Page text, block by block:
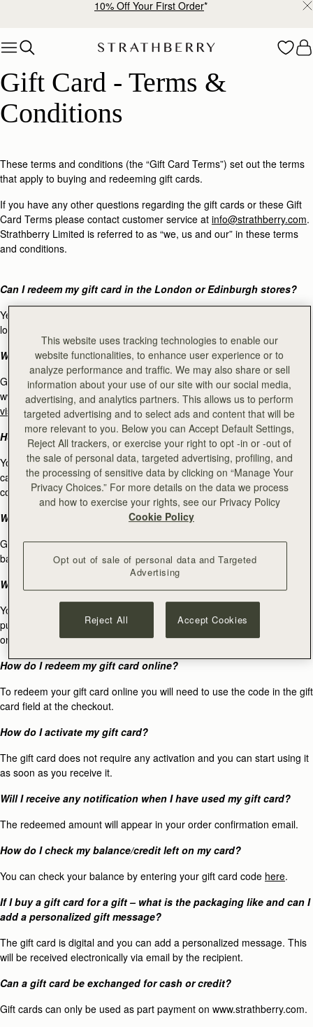
10% Off Your First Order*
Gift Card - Terms & Conditions
Gift Card - Terms &
Conditions
These terms and conditions (the “Gift Card Terms”) set out the terms
that apply to buying and redeeming gift cards.
If you have any other questions regarding the gift cards or these Gift
Card Terms please contact customer service at info@strathberry.com.
Strathberry Limited is referred to as “we, us and our” in these terms
and conditions.
Can I redeem my gift card in the London or Edinburgh stores?
Yes, online gift cards are available to redeem in our Strathberry retail
locations. For our store locations, please
Where can I use my gift card?
Gift cards purchased on www.strathberry.com can be used on
www.strathberry.com, and at our Strathberry retail locations. Please
visit our stockists pagefor our Strathberry store locations.
How many gift cards can I redeem in one purchase?
You can only use one gift card per purchase. If you own multiple gift
cards and you would like to use all of them for one purchase, please
contact our Client Service at info@strathberry.com.
What is the expiry date for a gift cards?
Gift cards not used within 24 months after purchase will expire and the
balance be forfeited.
What is your return policy on purchases made with a gift card?
You have 30 working days from the day of the purchase to return
purchases made with a gift card. Any refund will be made to your
original method of purchase.
How do I redeem my gift card online?
To redeem your gift card online you will need to use the code in the gift
card field at the checkout.
How do I activate my gift card?
The gift card does not require any activation and you can start using it
as soon as you receive it.
Will I receive any notification when I have used my gift card?
The redeemed amount will appear in your order confirmation email.
How do I check my balance/credit left on my card?
You can check your balance by entering your gift card code here.
If I buy a gift card for a gift – what is the packaging like and can I
add a personalized gift message?
The gift card is digital and you can add a personalized message. This
will be received electronically via email by the recipient.
Can a gift card be exchanged for cash or credit?
Gift cards can only be used as part payment on www.strathberry.com.
This website uses tracking technologies to enable our
website functionalities, to enhance user experience or to
analyze performance and traffic. We may also share or sell
information about your use of our site with our social media,
advertising, and analytics partners. This allows us to perform
targeted advertising and to select ads and content that will be
more relevant to you. Below you can Accept Default Settings,
Reject All trackers, or exercise your right to opt -in or -out of
the sale of personal data, targeted advertising, profiling, and
the processing of sensitive data by clicking on “Manage Your
Privacy Choices.” For more details on the data we process
and how to exercise your rights, see our Privacy Policy
Cookie Policy
Opt out of sale of personal data and Targeted
Advertising
Reject All Accept Cookies